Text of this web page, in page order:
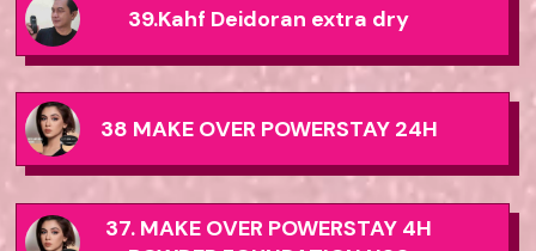
39.Kahf Deidoran extra dry
38 MAKE OVER POWERSTAY 24H
37. MAKE OVER POWERSTAY 4H